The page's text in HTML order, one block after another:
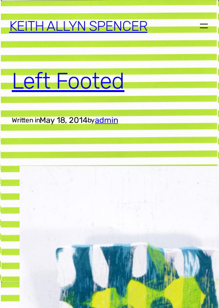
KEITH ALLYN SPENCER
Left Footed
Written inMay 18, 2014byadmin